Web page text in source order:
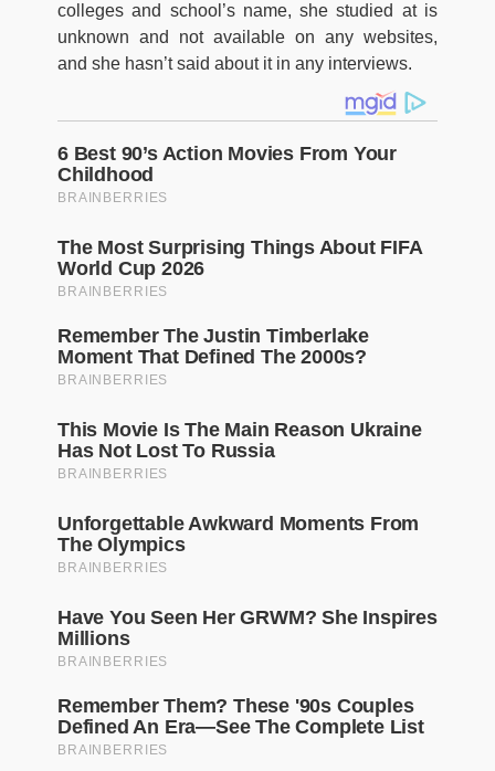
colleges and school’s name, she studied at is
unknown and not available on any websites,
and she hasn’t said about it in any interviews.